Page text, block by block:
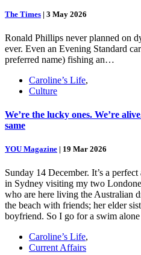
The Times | 3 May 2026
Ronald Phillips never planned on
ever. Even an Evening Standard
preferred name) fishing an…
Caroline’s Life,
Culture
We’re the lucky ones. We’re
same
YOU Magazine | 19 Mar 2026
Sunday 14 December. It’s a
in Sydney visiting my two
who are here living the Australian
the beach with friends; her elder
boyfriend. So I go for a swim
Caroline’s Life,
Current Affairs